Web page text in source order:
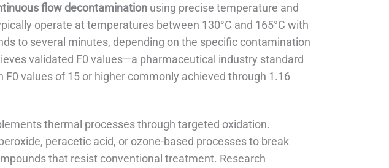
flow decontamination using precise temperature and
operate at temperatures between 130°C and 165°C with
to several minutes, depending on the specific contamination
validated F0 values—a pharmaceutical industry standard
values of 15 or higher commonly achieved through 1.16
thermal processes through targeted oxidation.
peracetic acid, or ozone-based processes to break
that resist conventional treatment. Research